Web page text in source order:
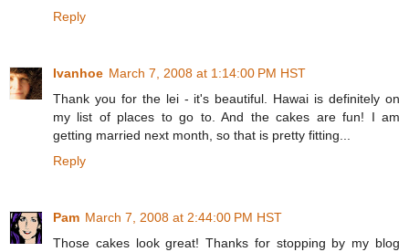
Reply
Ivanhoe March 7, 2008 at 1:14:00 PM HST
Thank you for the lei - it's beautiful. Hawai is definitely on
my list of places to go to. And the cakes are fun! I am
getting married next month, so that is pretty fitting...
Reply
Pam March 7, 2008 at 2:44:00 PM HST
Those cakes look great! Thanks for stopping by my blog